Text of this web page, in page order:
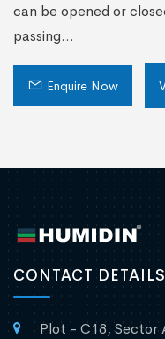
can be opened or
passing...
Enquire Now
CONTACT DETAILS
Plot - C18, Sector